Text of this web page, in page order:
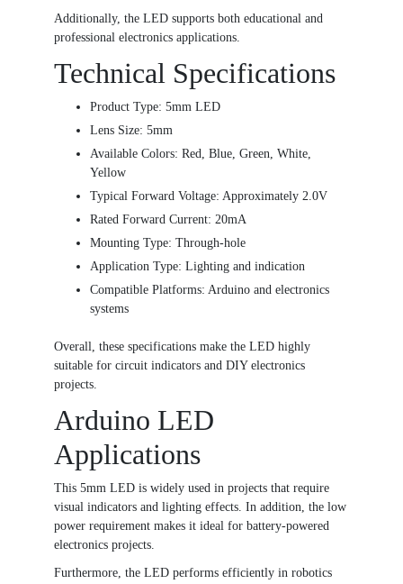
Additionally, the LED supports both educational and
professional electronics applications.
Technical Specifications
Product Type: 5mm LED
Lens Size: 5mm
Available Colors: Red, Blue, Green, White,
Yellow
Typical Forward Voltage: Approximately 2.0V
Rated Forward Current: 20mA
Mounting Type: Through-hole
Application Type: Lighting and indication
Compatible Platforms: Arduino and electronics
systems
Overall, these specifications make the LED highly
suitable for circuit indicators and DIY electronics
projects.
Arduino LED
Applications
This 5mm LED is widely used in projects that require
visual indicators and lighting effects. In addition, the low
power requirement makes it ideal for battery-powered
electronics projects.
Furthermore, the LED performs efficiently in robotics